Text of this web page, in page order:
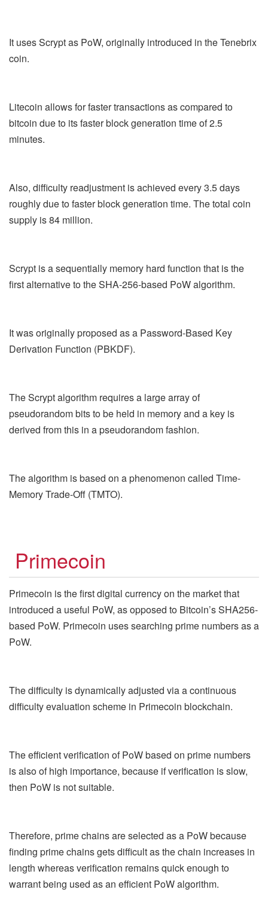
It uses Scrypt as PoW, originally introduced in the Tenebrix
coin.
Litecoin allows for faster transactions as compared to
bitcoin due to its faster block generation time of 2.5
minutes.
Also, difficulty readjustment is achieved every 3.5 days
roughly due to faster block generation time. The total coin
supply is 84 million.
Scrypt is a sequentially memory hard function that is the
first alternative to the SHA-256-based PoW algorithm.
It was originally proposed as a Password-Based Key
Derivation Function (PBKDF).
The Scrypt algorithm requires a large array of
pseudorandom bits to be held in memory and a key is
derived from this in a pseudorandom fashion.
The algorithm is based on a phenomenon called Time-
Memory Trade-Off (TMTO).
Primecoin
Primecoin is the first digital currency on the market that
introduced a useful PoW, as opposed to Bitcoin’s SHA256-
based PoW. Primecoin uses searching prime numbers as a
PoW.
The difficulty is dynamically adjusted via a continuous
difficulty evaluation scheme in Primecoin blockchain.
The efficient verification of PoW based on prime numbers
is also of high importance, because if verification is slow,
then PoW is not suitable.
Therefore, prime chains are selected as a PoW because
finding prime chains gets difficult as the chain increases in
length whereas verification remains quick enough to
warrant being used as an efficient PoW algorithm.